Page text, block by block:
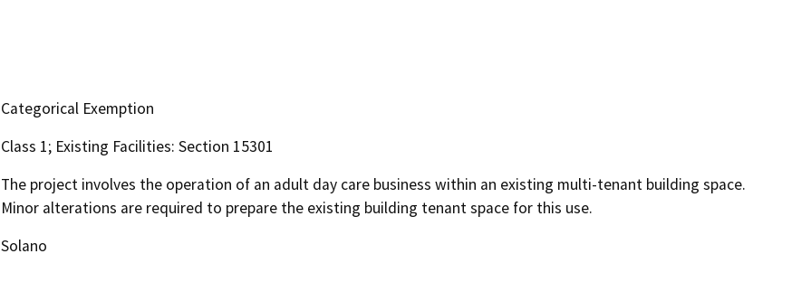
Categorical Exemption
Class 1; Existing Facilities: Section 15301
The project involves the operation of an adult day care business within an existing multi-tenant building space.
Minor alterations are required to prepare the existing building tenant space for this use.
Solano